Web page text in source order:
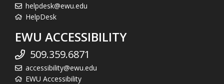
helpdesk@ewu.edu
HelpDesk
EWU ACCESSIBILITY
509.359.6871
accessibility@ewu.edu
EWU Accessibility